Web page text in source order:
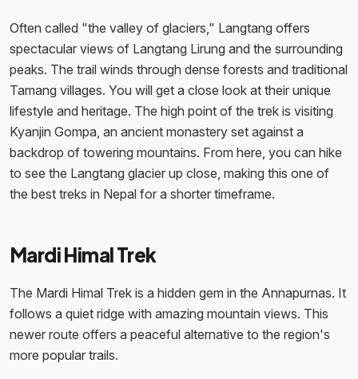
Often called "the valley of glaciers," Langtang offers
spectacular views of Langtang Lirung and the surrounding
peaks. The trail winds through dense forests and traditional
Tamang villages. You will get a close look at their unique
lifestyle and heritage. The high point of the trek is visiting
Kyanjin Gompa, an ancient monastery set against a
backdrop of towering mountains. From here, you can hike
to see the Langtang glacier up close, making this one of
the best treks in Nepal for a shorter timeframe.
Mardi Himal Trek
The Mardi Himal Trek is a hidden gem in the Annapurnas. It
follows a quiet ridge with amazing mountain views. This
newer route offers a peaceful alternative to the region's
more popular trails.